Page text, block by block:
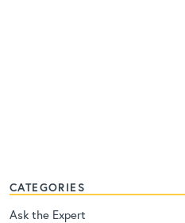
CATEGORIES
Ask the Expert